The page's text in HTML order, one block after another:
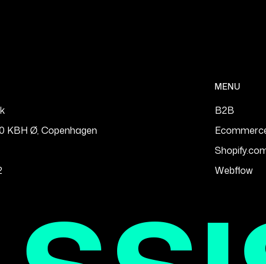
KBH Ø, Copenhagen
MENU
B2B
Webflow